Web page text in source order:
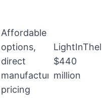
Affordable
options,
direct
manufacturer
pricing
$440
million